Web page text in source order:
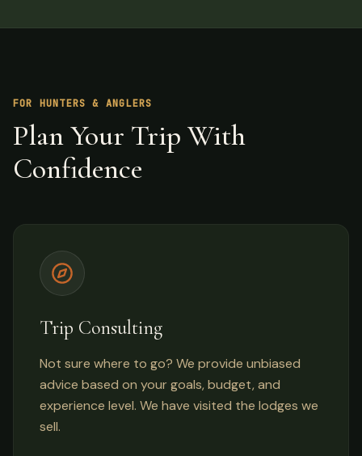
FOR HUNTERS & ANGLERS
Plan Your Trip With
Confidence
Trip Consulting
Not sure where to go? We provide unbiased
advice based on your goals, budget, and
experience level. We have visited the lodges we
sell.